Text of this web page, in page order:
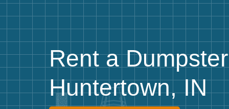
Frequently Asked Questions 30
Rent a
Huntertown, IN